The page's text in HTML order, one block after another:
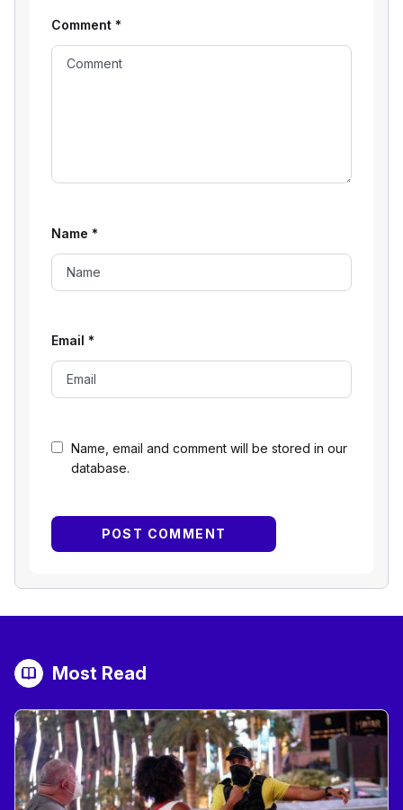
Name, email and comment will be stored in our
database.
Comment *
Name *
Email *
Most Read